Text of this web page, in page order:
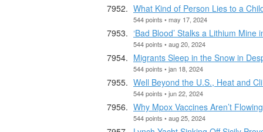
What Kind of Person Lies to a
544 points • may 17, 2024
‘Bad Blood’ Stalks a Lithium Mine
544 points • aug 20, 2024
Migrants Sleep in the Snow in
544 points • jan 18, 2024
Well Beyond the U.S., Heat and
544 points • jun 22, 2024
Why Mpox Vaccines Aren’t
544 points • aug 25, 2024